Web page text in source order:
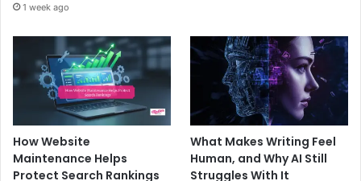
1 week ago
How Website
Maintenance Helps
Protect Search Rankings
What Makes Writing Feel
Human, and Why AI Still
Struggles With It